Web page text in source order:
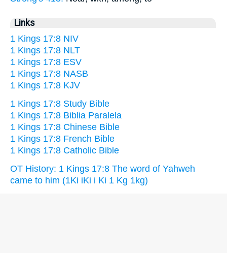
Links
1 Kings 17:8 NIV
1 Kings 17:8 NLT
1 Kings 17:8 ESV
1 Kings 17:8 NASB
1 Kings 17:8 KJV
1 Kings 17:8 Study Bible
1 Kings 17:8 Biblia Paralela
1 Kings 17:8 Chinese Bible
1 Kings 17:8 French Bible
1 Kings 17:8 Catholic Bible
OT History: 1 Kings 17:8 The word of Yahweh
came to him (1Ki iKi i Ki 1 Kg 1kg)